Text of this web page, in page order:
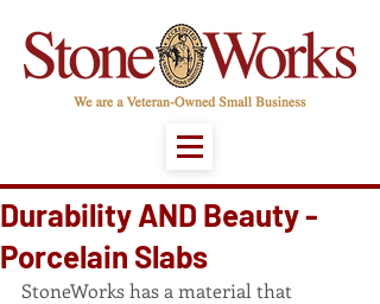
Durability AND Beauty -
Porcelain Slabs
StoneWorks has a material that